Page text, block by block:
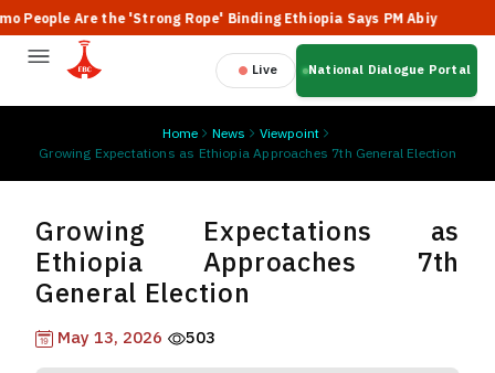
the 'Strong Rope' Binding Ethiopia Says PM Abiy 🔥
Live National Dialogue Portal
Home News
Viewpoint
Growing Expectations as Ethiopia Approaches 7th General Election
Growing Expectations as
Ethiopia Approaches 7th
General Election
May 13, 2026 503